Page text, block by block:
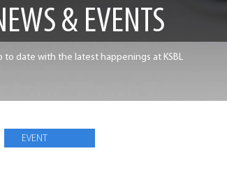
& EVENTS
to date with the latest happenings at KSBL
EVENT